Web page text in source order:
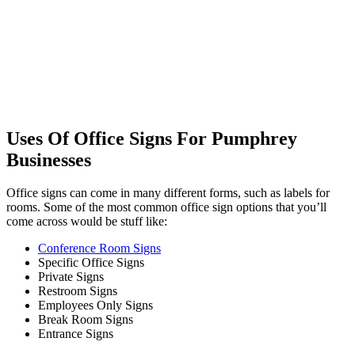
Uses Of Office Signs For Pumphrey
Businesses
Office signs can come in many different forms, such as labels for
rooms. Some of the most common office sign options that you’ll
come across would be stuff like:
Conference Room Signs
Specific Office Signs
Private Signs
Restroom Signs
Employees Only Signs
Break Room Signs
Entrance Signs